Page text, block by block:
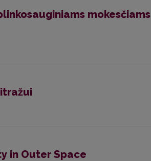
mokesčiams
in Outer Space